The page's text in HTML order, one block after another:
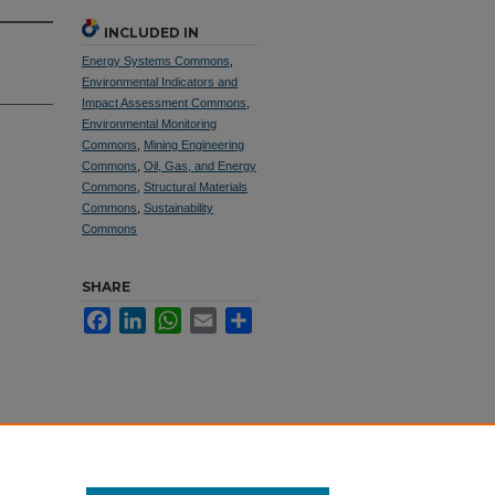
INCLUDED IN
Energy Systems Commons
Environmental Indicators and
Impact Assessment Commons
Environmental Monitoring
Commons
Mining Engineering
Commons Oil, Gas, and Energy
Commons Structural Materials
Commons Sustainability
Commons
SHARE
FacebookLinkedInWhatsApp
Email